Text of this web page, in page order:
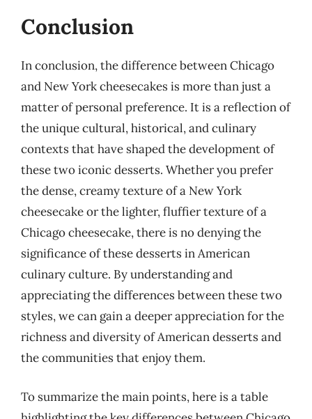
Conclusion
In conclusion, the difference between Chicago
and New York cheesecakes is more than just a
matter of personal preference. It is a reflection of
the unique cultural, historical, and culinary
contexts that have shaped the development of
these two iconic desserts. Whether you prefer
the dense, creamy texture of a New York
cheesecake or the lighter, fluffier texture of a
Chicago cheesecake, there is no denying the
significance of these desserts in American
culinary culture. By understanding and
appreciating the differences between these two
styles, we can gain a deeper appreciation for the
richness and diversity of American desserts and
the communities that enjoy them.
To summarize the main points, here is a table